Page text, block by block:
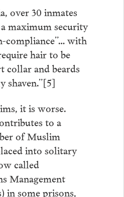
over 30 inmates
maximum security
compliance”… with
hair to be
collar and beards
shaven.”[5]
it is worse.
to a
of Muslim
into solitary
called
Management
in some prisons,